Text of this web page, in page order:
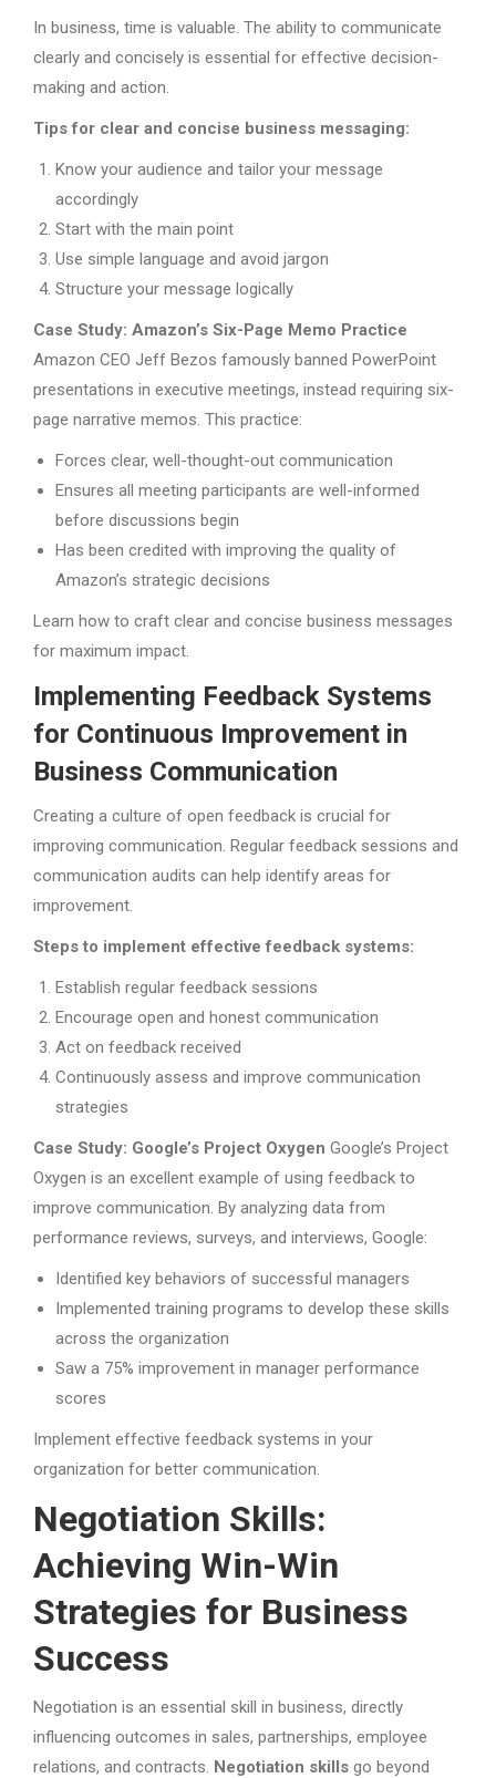
In business, time is valuable. The ability to communicate
clearly and concisely is essential for effective decision-
making and action.
Tips for clear and concise business messaging:
Know your audience and tailor your message
accordingly
Start with the main point
Use simple language and avoid jargon
Structure your message logically
Case Study: Amazon’s Six-Page Memo Practice
Amazon CEO Jeff Bezos famously banned PowerPoint
presentations in executive meetings, instead requiring six-
page narrative memos. This practice:
Forces clear, well-thought-out communication
Ensures all meeting participants are well-informed
before discussions begin
Has been credited with improving the quality of
Amazon’s strategic decisions
Learn how to craft clear and concise business messages
for maximum impact.
Implementing Feedback Systems
for Continuous Improvement in
Business Communication
Creating a culture of open feedback is crucial for
improving communication. Regular feedback sessions and
communication audits can help identify areas for
improvement.
Steps to implement effective feedback systems:
Establish regular feedback sessions
Encourage open and honest communication
Act on feedback received
Continuously assess and improve communication
strategies
Case Study: Google’s Project Oxygen Google’s Project
Oxygen is an excellent example of using feedback to
improve communication. By analyzing data from
performance reviews, surveys, and interviews, Google:
Identified key behaviors of successful managers
Implemented training programs to develop these skills
across the organization
Saw a 75% improvement in manager performance
scores
Implement effective feedback systems in your
organization for better communication.
Negotiation Skills:
Achieving Win-Win
Strategies for Business
Success
Negotiation is an essential skill in business, directly
influencing outcomes in sales, partnerships, employee
relations, and contracts. Negotiation skills go beyond